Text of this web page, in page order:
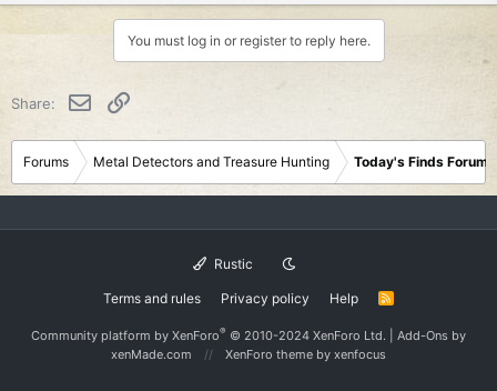
You must log in or register to reply here.
Share: Email
Forums Metal Detectors and Treasure Hunting Today's Finds Forum
Rustic
Terms and rules Privacy policy Help
R
S
Community platform by XenForo® © 2010-2024 XenForo Ltd. Add-Ons by
xenMade.com
XenForo theme by xenfocus